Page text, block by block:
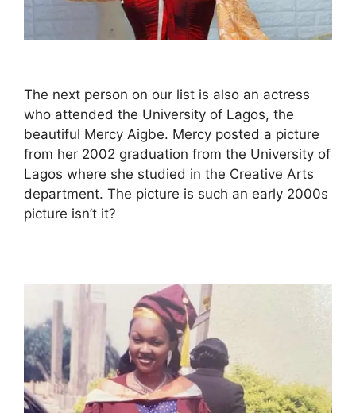
The next person on our list is also an actress
who attended the University of Lagos, the
beautiful Mercy Aigbe. Mercy posted a picture
from her 2002 graduation from the University of
Lagos where she studied in the Creative Arts
department. The picture is such an early 2000s
picture isn’t it?